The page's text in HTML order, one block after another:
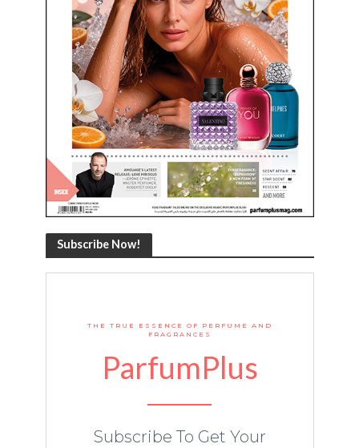
Subscribe Now!
THE TRUE ESSENCE OF PERFUME AND
FRAGRANCES
ParfumPlus
Subscribe To Get Your